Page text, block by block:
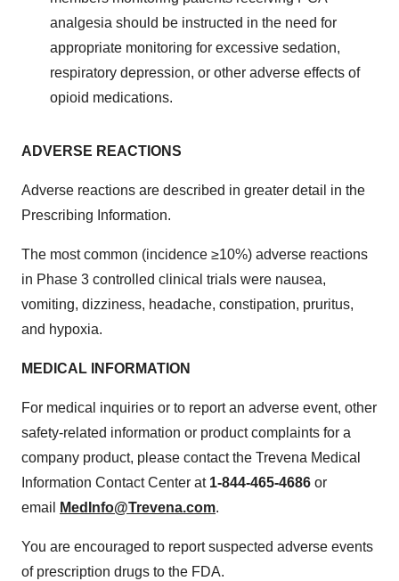
analgesia should be instructed in the need for
appropriate monitoring for excessive sedation,
respiratory depression, or other adverse effects of
opioid medications.
ADVERSE REACTIONS
Adverse reactions are described in greater detail in the
Prescribing Information.
The most common (incidence ≥10%) adverse reactions
in Phase 3 controlled clinical trials were nausea,
vomiting, dizziness, headache, constipation, pruritus,
and hypoxia.
MEDICAL INFORMATION
For medical inquiries or to report an adverse event, other
safety-related information or product complaints for a
company product, please contact the Trevena Medical
Information Contact Center at 1-844-465-4686 or
email
MedInfo@Trevena.com.
You are encouraged to report suspected adverse events
of prescription drugs to the FDA.